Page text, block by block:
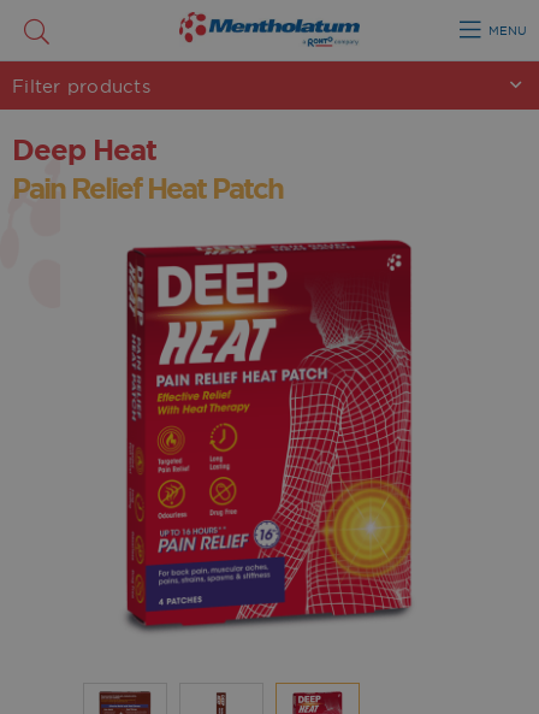
MENU
Filter products
Deep Heat
Pain Relief Heat Patch